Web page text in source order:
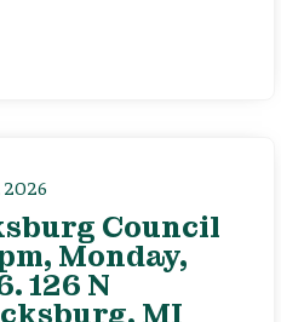
2026
Council
Monday,
126 N
MI